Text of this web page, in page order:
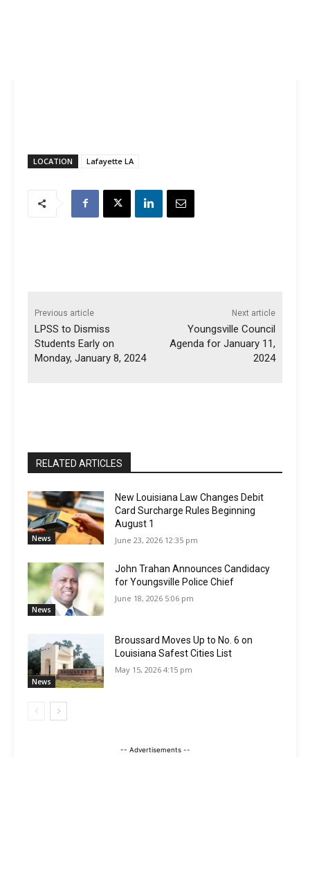
LOCATION Lafayette LA
Previous article
LPSS to Dismiss
Students Early on
Monday, January 8, 2024
Next article
Youngsville Council
Agenda for January 11,
2024
RELATED ARTICLES
News
New Louisiana Law Changes Debit
Card Surcharge Rules Beginning
August 1
June 23, 2026 12:35 pm
News
John Trahan Announces Candidacy
for Youngsville Police Chief
June 18, 2026 5:06 pm
News
Broussard Moves Up to No. 6 on
Louisiana Safest Cities List
May 15, 2026 4:15 pm
-- Advertisements --